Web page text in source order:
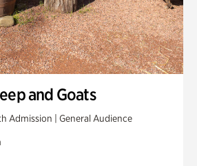
and Goats
Admission | General Audience